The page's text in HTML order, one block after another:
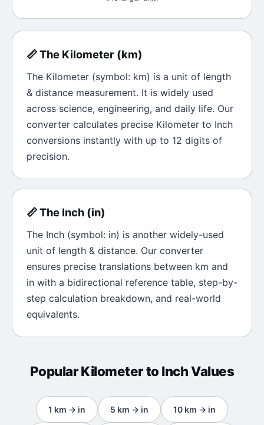
📏The Kilometer (km)
The Kilometer (symbol: km) is a unit of length
& distance measurement. It is widely used
across science, engineering, and daily life. Our
converter calculates precise Kilometer to Inch
conversions instantly with up to 12 digits of
precision.
📏The Inch (in)
The Inch (symbol: in) is another widely-used
unit of length & distance. Our converter
ensures precise translations between km and
in with a bidirectional reference table, step-by-
step calculation breakdown, and real-world
equivalents.
PopularKilometerto InchValues
1 km → in 5 km → in 10 km → in